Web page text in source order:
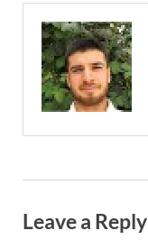
Leave a Reply